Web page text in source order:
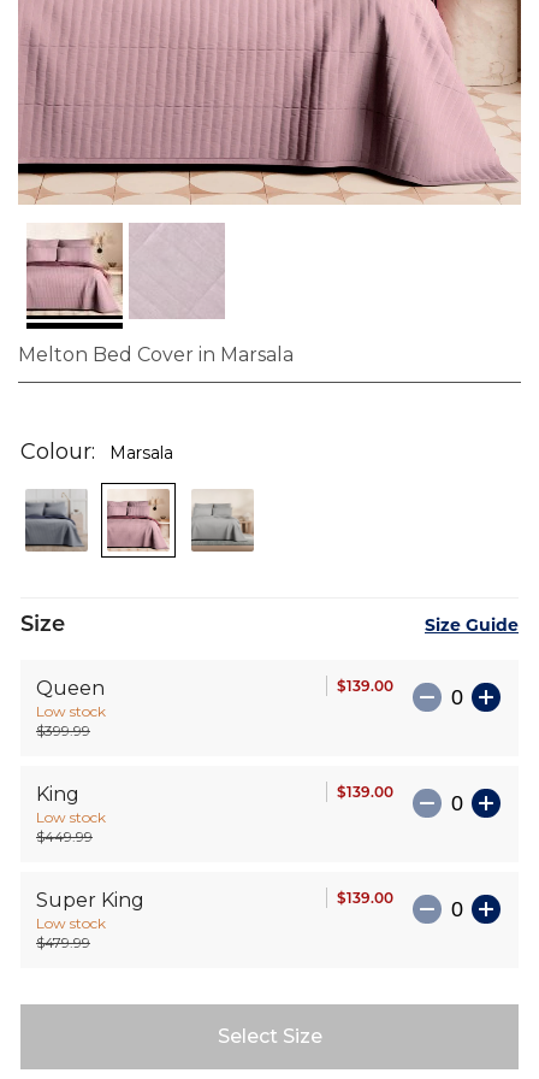
Melton Bed Cover in Marsala
the
of
the
images
Colour Marsala
Size Size Guide
Queen
Low stock
$399.99
$139.00
King
Low stock
$449.99
$139.00
Super King
Low stock
$479.99
$139.00
Select Size